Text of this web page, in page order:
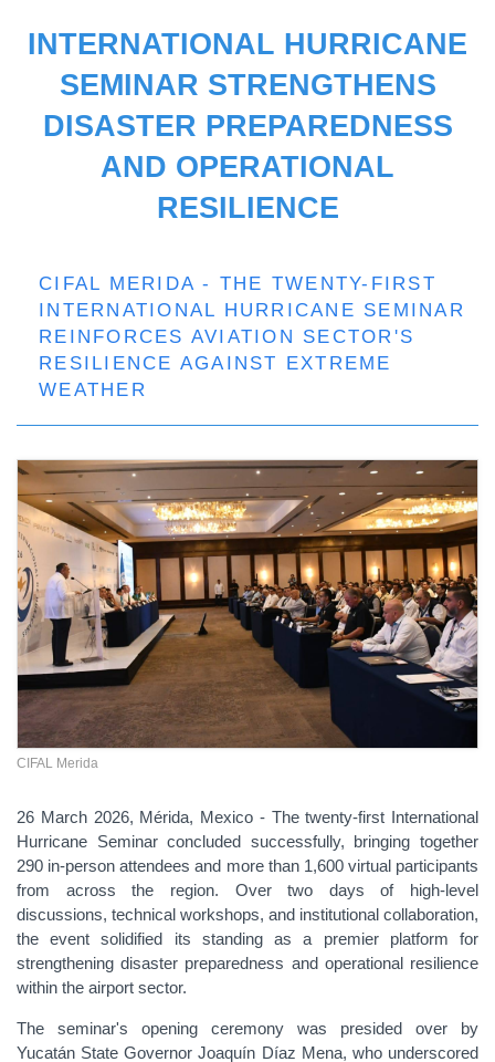
INTERNATIONAL HURRICANE
SEMINAR STRENGTHENS
DISASTER PREPAREDNESS
AND OPERATIONAL
RESILIENCE
CIFAL MERIDA - THE TWENTY-FIRST
INTERNATIONAL HURRICANE SEMINAR
REINFORCES AVIATION SECTOR'S
RESILIENCE AGAINST EXTREME
WEATHER
CIFAL Merida
26 March 2026, Mérida, Mexico - The twenty-first International
Hurricane Seminar concluded successfully, bringing together
290 in-person attendees and more than 1,600 virtual participants
from across the region. Over two days of high-level
discussions, technical workshops, and institutional collaboration,
the event solidified its standing as a premier platform for
strengthening disaster preparedness and operational resilience
within the airport sector.
The seminar's opening ceremony was presided over by
Yucatán State Governor Joaquín Díaz Mena, who underscored